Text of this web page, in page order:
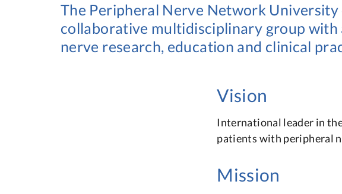
The Peripheral Nerve Network University
collaborative multidisciplinary group with
nerve research, education and clinical
Vision
International leader in
patients with peripheral
Mission